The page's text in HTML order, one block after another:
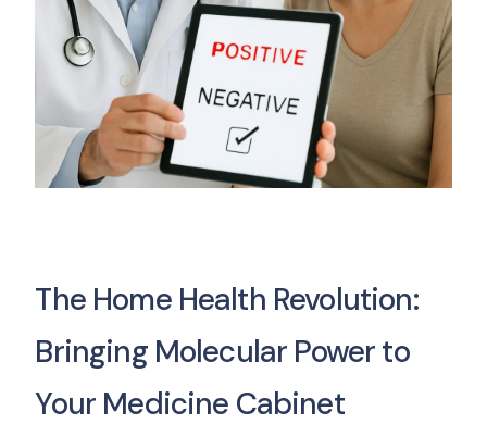
The Home Health Revolution:
Bringing Molecular Power to
Your Medicine Cabinet